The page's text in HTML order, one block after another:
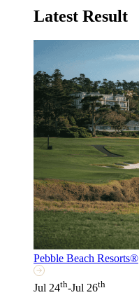
Latest Result
Pebble Beach Resorts®
Jul 24th-Jul 26th